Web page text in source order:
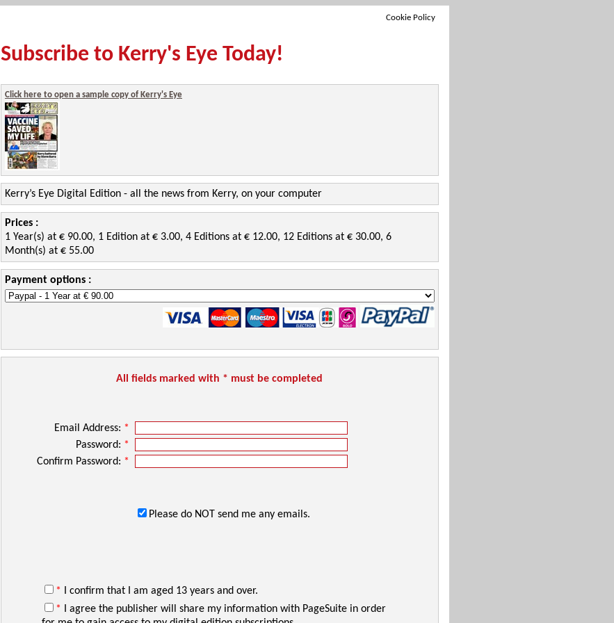
Cookie Policy
Subscribe to Kerry's Eye Today!
Click here to open a sample copy of Kerry's Eye
Kerry’s Eye Digital Edition - all the news from Kerry, on your computer
Prices :
1 Year(s) at € 90.00, 1 Edition at € 3.00, 4 Editions at € 12.00, 12 Editions at € 30.00, 6
Month(s) at € 55.00
Payment options :
All fields marked with * must be completed
Email Address: *
Password: *
Confirm Password: *
Please do NOT send me any emails.
*
I confirm that I am aged 13 years and over.
*
I agree the publisher will share my information with PageSuite in order